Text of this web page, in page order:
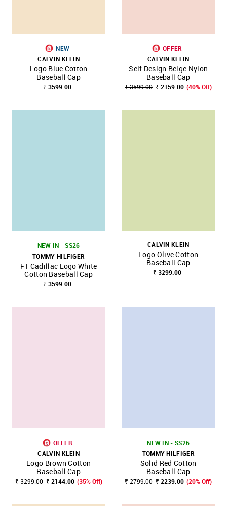
NEW
CALVIN KLEIN
Logo Blue Cotton
Baseball Cap
₹ 3599.00
OFFER
CALVIN KLEIN
Self Design Beige Nylon
Baseball Cap
₹ 3599.00 ₹ 2159.00 (40% Off)
NEW IN - SS26
TOMMY HILFIGER
F1 Cadillac Logo White
Cotton Baseball Cap
₹ 3599.00
CALVIN KLEIN
Logo Olive Cotton
Baseball Cap
₹ 3299.00
OFFER
CALVIN KLEIN
Logo Brown Cotton
Baseball Cap
₹ 3299.00 ₹ 2144.00 (35% Off)
NEW IN - SS26
TOMMY HILFIGER
Solid Red Cotton
Baseball Cap
₹ 2799.00 ₹ 2239.00 (20% Off)